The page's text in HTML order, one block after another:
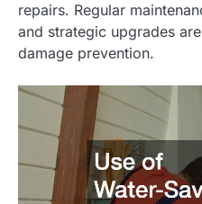
repairs. Regular
and strategic upgrades
damage prevention.